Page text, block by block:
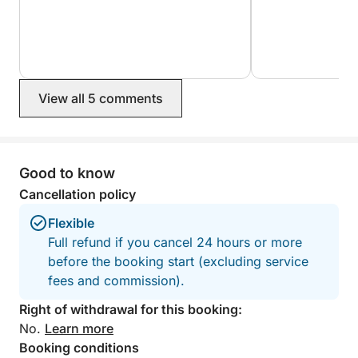
12 Wagyu pulled beef baos with arugula, red onion,
and Japanese barbecue sauce
4 mixed gyozas
3 makis (tuna, salmon, and white fish)
2 uramaki sumoku
Assorted nigiri, 36 pieces
12 assorted mochis DRINKS: Water, Soft Drinks, and
- Menu 2 - 12 People
€62/Person
Tori no karaage, 3 extra portions of sauce, 4
assorted Power Bowls, 2 Spicy Otun Uramaki, 2
View all 5 comments
Good to know
Cancellation policy
Flexible
Full refund if you cancel 24 hours or more
before the booking start (excluding service
fees and commission).
Right of withdrawal for this booking:
No. Learn more
Booking conditions